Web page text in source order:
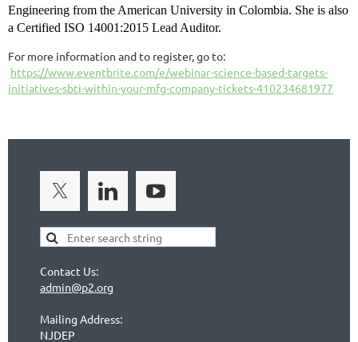
Engineering from the American University in Colombia. She is also
a Certified ISO 14001:2015 Lead Auditor.
For more information and to register, go to:
https://www.eventbrite.com/e/webinar-science-based-targets-
initiatives-sbti-within-your-mfg-company-tickets-410234681977
Contact Us:
admin@p2.org
Mailing Address:
NJDEP